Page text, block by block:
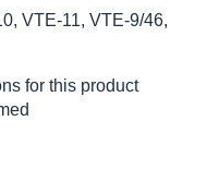
VTE-11, VTE-9/46,
for this product